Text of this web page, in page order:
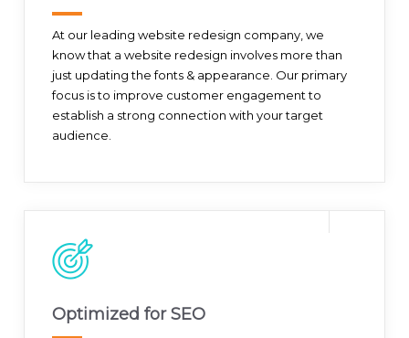
At our leading website redesign company, we
know that a website redesign involves more than
just updating the fonts & appearance. Our primary
focus is to improve customer engagement to
establish a strong connection with your target
audience.
Optimized for SEO